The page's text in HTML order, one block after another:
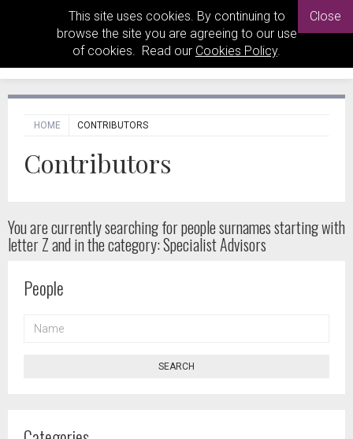
This site uses cookies. By continuing to
browse the site you are agreeing to our use
of cookies. Read our Cookies Policy.
Close
HOME CONTRIBUTORS
Contributors
You are currently searching for peoplesurnames starting with
letter Z and in the category: Specialist Advisors
People
SEARCH